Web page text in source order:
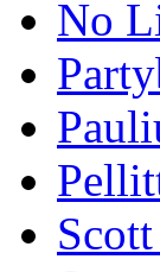
No